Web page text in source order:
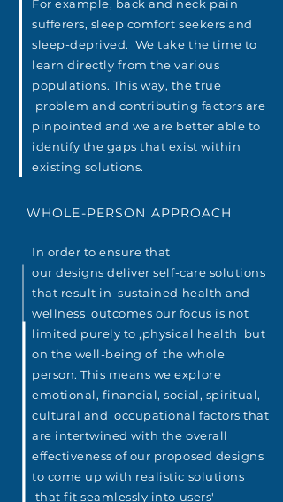
For example, back and neck pain
sufferers, sleep comfort seekers and
sleep-deprived. We take the time to
learn directly from the various
populations. This way, the true
problem and contributing factors are
pinpointed and we are better able to
identify the gaps that exist within
existing solutions.
WHOLE-PERSON APPROACH
In order to ensure that
ourdesigns deliver self-care solutions
that result in sustained health and
wellnessoutcomes our focus is not
limited purely to ,physical health but
on the well-being of the whole
person. This means we explore
emotional, financial, social, spiritual,
cultural and occupationalfactors that
are intertwined with the overall
effectiveness of our proposed designs
to come up with realistic solutions
that fit seamlessly into users'